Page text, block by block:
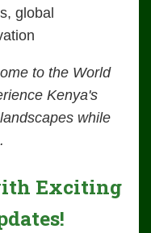
global
to the World
Kenya's
while
Exciting